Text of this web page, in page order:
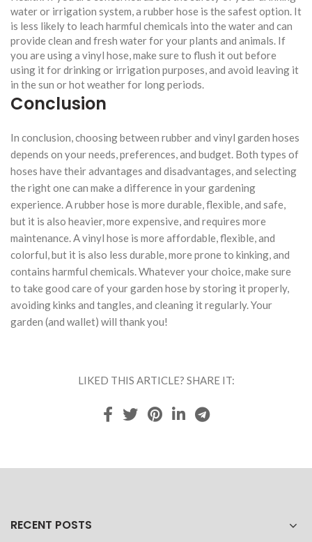
water or irrigation system, a rubber hose is the safest option. It
is less likely to leach harmful chemicals into the water and can
provide clean and fresh water for your plants and animals. If
you are using a vinyl hose, make sure to flush it out before
using it for drinking or irrigation purposes, and avoid leaving it
in the sun or hot weather for long periods.
Conclusion
In conclusion, choosing between rubber and vinyl garden hoses
depends on your needs, preferences, and budget. Both types of
hoses have their advantages and disadvantages, and selecting
the right one can make a difference in your gardening
experience. A rubber hose is more durable, flexible, and safe,
but it is also heavier, more expensive, and requires more
maintenance. A vinyl hose is more affordable, flexible, and
colorful, but it is also less durable, more prone to kinking, and
contains harmful chemicals. Whatever your choice, make sure
to take good care of your garden hose by storing it properly,
avoiding kinks and tangles, and cleaning it regularly. Your
garden (and wallet) will thank you!
LIKED THIS ARTICLE? SHARE IT:
RECENT POSTS